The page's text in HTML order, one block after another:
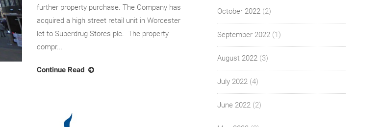
further property purchase. The Company has
acquired a high street retail unit in Worcester
let to Superdrug Stores plc. The property
compr...
Continue Read
October 2022(2)
September 2022(1)
August 2022(3)
July 2022(4)
June 2022(2)